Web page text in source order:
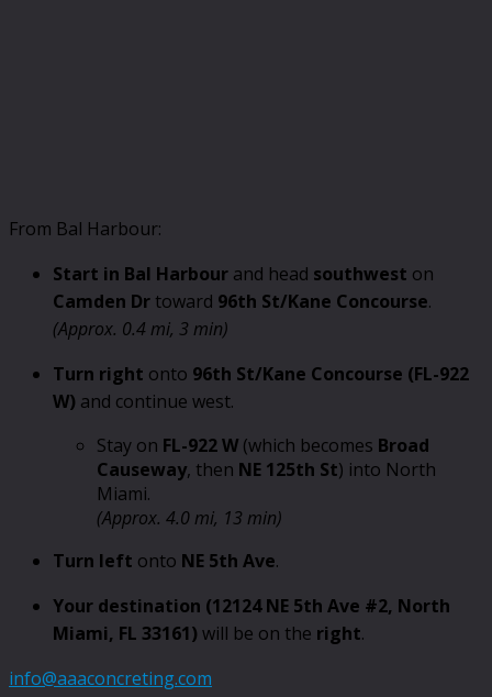
From Bal Harbour:
Start in Bal Harbour and head southwest on
Camden Dr toward 96th St/Kane Concourse.
(Approx. 0.4 mi, 3 min)
Turn right onto 96th St/Kane Concourse (FL-922
W) and continue west.
Stay on FL-922 W (which becomes Broad
Causeway, then NE 125th St) into North
Miami.
(Approx. 4.0 mi, 13 min)
Turn left onto NE 5th Ave.
Your destination (12124 NE 5th Ave #2, North
Miami, FL 33161) will be on the right.
info@aaaconcreting.com